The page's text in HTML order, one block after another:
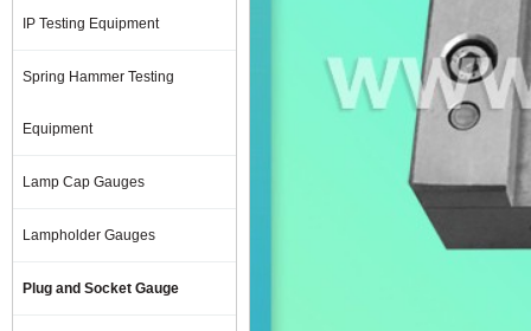
IP Testing Equipment
Spring Hammer Testing
Equipment
Lamp Cap Gauges
Lampholder Gauges
Plug and Socket Gauge